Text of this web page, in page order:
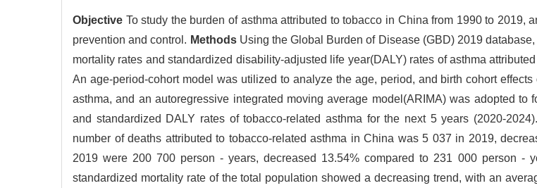
Objective To study the burden of asthma attributed to tobacco in China from 1990 to 2019,
prevention and control. MethodsUsing the Global Burden of Disease (GBD) 2019
mortality rates and standardized disability-adjusted life year(DALY) rates of asthma
An age-period-cohort model was utilized to analyze the age, period, and birth cohort
asthma, and an autoregressive integrated moving average model(ARIMA) was adopted to
and standardized DALY rates of tobacco-related asthma for the next 5 years (2020-2024).
number of deaths attributed to tobacco-related asthma in China was 5 037 in 2019,
2019 were 200 700 person - years, decreased 13.54% compared to 231 000 person -
standardized mortality rate of the total population showed a decreasing trend, with an